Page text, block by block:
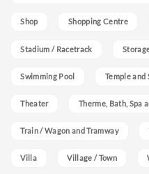
Shop Shopping Centre
Stadium / Racetrack
Swimming Pool Temple and
Theater Therme, Bath, Spa
Train / Wagon and Tramway
Villa Village / Town